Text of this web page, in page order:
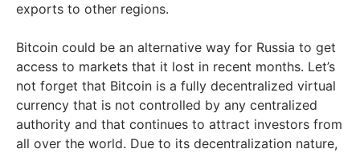
exports to other regions.
Bitcoin could be an alternative way for Russia to get
access to markets that it lost in recent months. Let’s
not forget that Bitcoin is a fully decentralized virtual
currency that is not controlled by any centralized
authority and that continues to attract investors from
all over the world. Due to its decentralization nature,